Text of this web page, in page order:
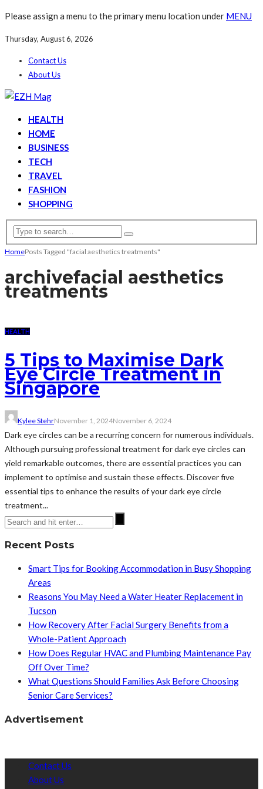
Please assign a menu to the primary menu location under MENU
Thursday, August 6, 2026
Contact Us
About Us
HEALTH
HOME
BUSINESS
TECH
TRAVEL
FASHION
SHOPPING
HomePosts Tagged "facial aesthetics treatments"
archivefacial aesthetics
treatments
HEALTH
5 Tips to Maximise Dark
Eye Circle Treatment in
Singapore
Kylee StehrNovember 1, 2024November 6, 2024
Dark eye circles can be a recurring concern for numerous individuals.
Although pursuing professional treatment for dark eye circles can
yield remarkable outcomes, there are essential practices you can
implement to optimise and sustain these effects. Discover five
essential tips to enhance the results of your dark eye circle
treatment...
Recent Posts
Smart Tips for Booking Accommodation in Busy Shopping
Areas
Reasons You May Need a Water Heater Replacement in
Tucson
How Recovery After Facial Surgery Benefits from a
Whole-Patient Approach
How Does Regular HVAC and Plumbing Maintenance Pay
Off Over Time?
What Questions Should Families Ask Before Choosing
Senior Care Services?
Advertisement
Contact Us
About Us